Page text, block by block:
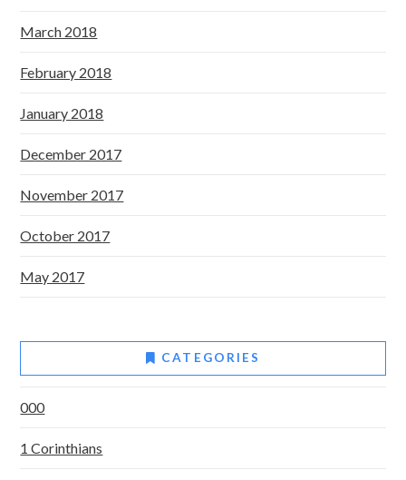
March 2018
February 2018
January 2018
December 2017
November 2017
October 2017
May 2017
CATEGORIES
000
1 Corinthians